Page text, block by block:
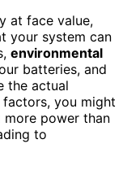
at face value,
your system can
environmental
batteries, and
the actual
you might
power than
to